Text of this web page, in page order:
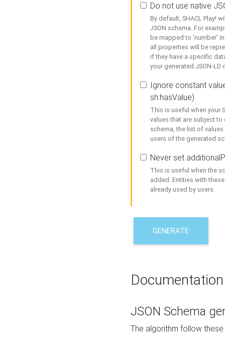
Do not use native
By default, SHACL Play!
JSON schema. For
be mapped to 'number'
all properties will be
if they have a specific
your generated JSON-
Ignore constant
sh:hasValue)
This is useful when your
values that are subject
schema, the list of
users of the generated
Never set
This is useful when the
added. Entities with
already used by users.
GENERATE
Documentation
JSON Schema
The algorithm follow